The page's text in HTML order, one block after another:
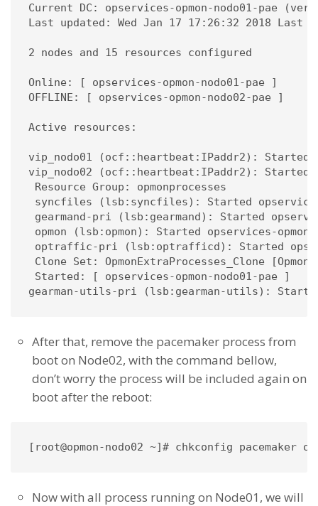
Current DC: opservices-opmon-nodo01-pae
Last updated: Wed Jan 17 17:26:32 2018 Last
2 nodes and 15 resources configured
Online: [ opservices-opmon-nodo01-pae ]
OFFLINE: [ opservices-opmon-nodo02-pae ]
Active resources:
vip_nodo01 (ocf::heartbeat:IPaddr2): Started
vip_nodo02 (ocf::heartbeat:IPaddr2): Started
Resource Group: opmonprocesses
syncfiles (lsb:syncfiles): Started opservices-
gearmand-pri (lsb:gearmand): Started
opmon (lsb:opmon): Started opservices-opmon-
optraffic-pri (lsb:optrafficd): Started
Clone Set: OpmonExtraProcesses_Clone
Started: [ opservices-opmon-nodo01-pae ]
gearman-utils-pri (lsb:gearman-utils): Started
After that, remove the pacemaker process from
boot on Node02, with the command bellow,
don’t worry the process will be included again on
boot after the reboot:
[root@opmon-nodo02 ~]# chkconfig pacemaker
Now with all process running on Node01, we will